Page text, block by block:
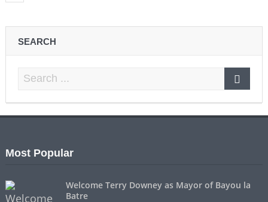
SEARCH
Most Popular
Welcome Terry Downey as Mayor of Bayou la
Batre